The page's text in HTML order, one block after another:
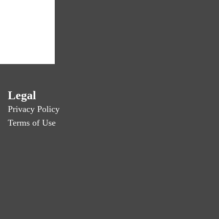
Legal
Privacy Policy
Terms of Use